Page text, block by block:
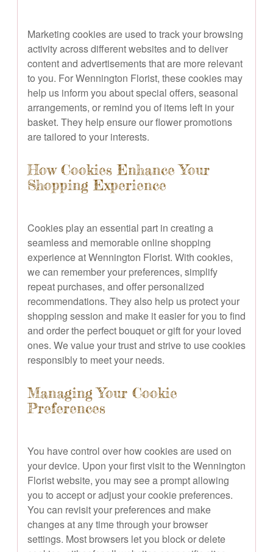
Marketing cookies are used to track your browsing
activity across different websites and to deliver
content and advertisements that are more relevant
to you. For Wennington Florist, these cookies may
help us inform you about special offers, seasonal
arrangements, or remind you of items left in your
basket. They help ensure our flower promotions
are tailored to your interests.
How Cookies Enhance Your
Shopping Experience
Cookies play an essential part in creating a
seamless and memorable online shopping
experience at Wennington Florist. With cookies,
we can remember your preferences, simplify
repeat purchases, and offer personalized
recommendations. They also help us protect your
shopping session and make it easier for you to find
and order the perfect bouquet or gift for your loved
ones. We value your trust and strive to use cookies
responsibly to meet your needs.
Managing Your Cookie
Preferences
You have control over how cookies are used on
your device. Upon your first visit to the Wennington
Florist website, you may see a prompt allowing
you to accept or adjust your cookie preferences.
You can revisit your preferences and make
changes at any time through your browser
settings. Most browsers let you block or delete